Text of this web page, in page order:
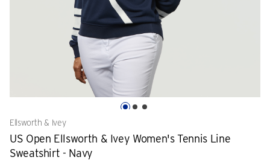
Ellsworth & Ivey
US Open Ellsworth & Ivey Women's Tennis Line
Sweatshirt - Navy